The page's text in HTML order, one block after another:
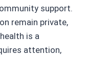
support.
remain private,
is a
attention,